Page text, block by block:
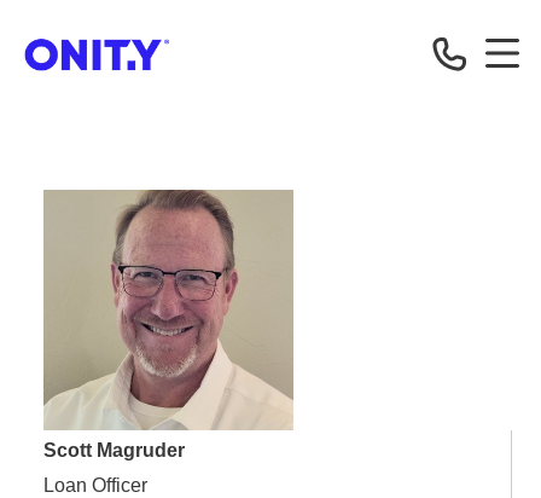
Scott Magruder
Loan Officer